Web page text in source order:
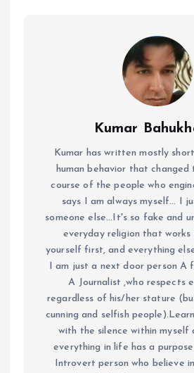
Kumar
Kumar has written mostly
human behavior that
course of the people who
says I am always myself... I
someone else...It's so fake and
everyday religion that works
yourself first, and everything
I am just a next door person A
A Journalist ,who respects
regardless of his/her stature
cunning and selfish
with the silence within myself
everything in life has a
Introvert person who believe